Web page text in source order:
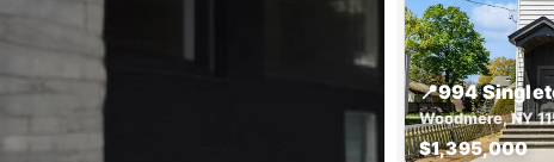
📍994
Woodmere, NY
$1,395,000